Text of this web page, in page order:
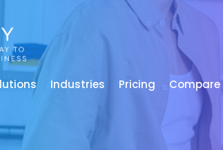
Industries Pricing Compare